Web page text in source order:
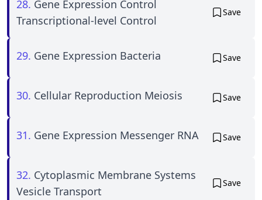
28. Gene Expression Control
Transcriptional-level Control
Save
29. Gene Expression Bacteria Save
30. Cellular Reproduction Meiosis Save
31. Gene Expression Messenger RNA Save
32. Cytoplasmic Membrane Systems
Vesicle Transport
Save